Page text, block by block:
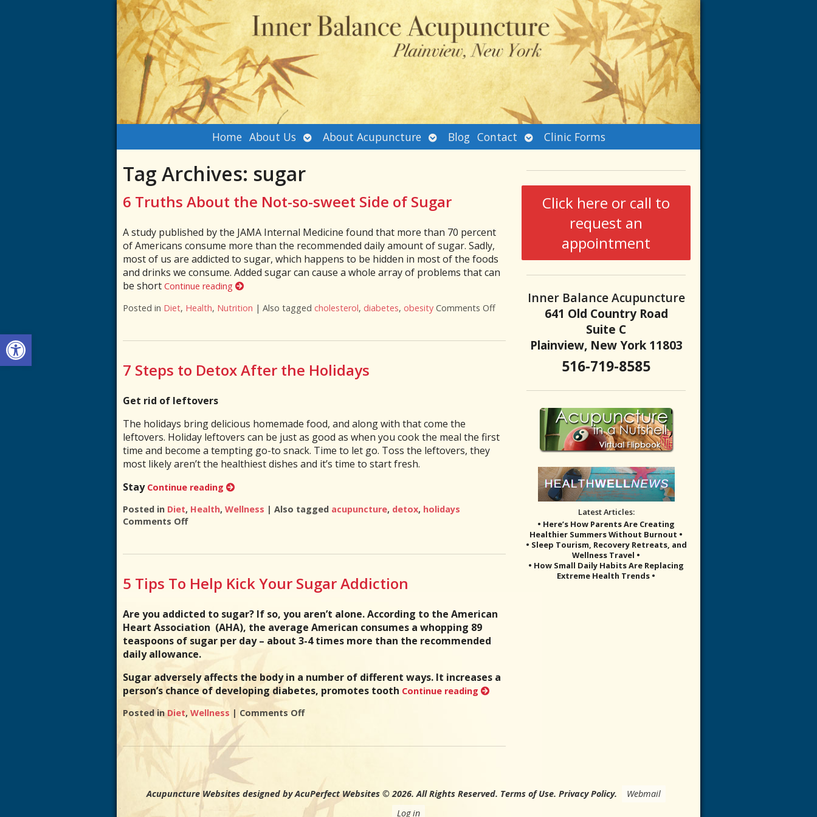
Open toolbar
Home About Us Open
submenu
About Acupuncture Open
submenu
Blog Contact Open
submenu
Clinic Forms
Tag Archives: sugar
6 Truths About the Not-so-sweet Side of Sugar
A study published by the JAMA Internal Medicine found that more than 70 percent
of Americans consume more than the recommended daily amount of sugar. Sadly,
most of us are addicted to sugar, which happens to be hidden in most of the foods
and drinks we consume. Added sugar can cause a whole array of problems that can
be short Continue reading
Posted in Diet, Health, Nutrition | Also tagged cholesterol, diabetes, obesity Comments Offon 6 Truths About the Not-so-sweet Side of Sugar
7 Steps to Detox After the Holidays
Get rid of leftovers
The holidays bring delicious homemade food, and along with that come the
leftovers. Holiday leftovers can be just as good as when you cook the meal the first
time and become a tempting go-to snack. Time to let go. Toss the leftovers, they
most likely aren’t the healthiest dishes and it’s time to start fresh.
Stay Continue reading
Posted in Diet, Health, Wellness | Also tagged acupuncture, detox, holidays
Comments Offon 7 Steps to Detox After the Holidays
5 Tips To Help Kick Your Sugar Addiction
Are you addicted to sugar? If so, you aren’t alone. According to the American
Heart Association (AHA), the average American consumes a whopping 89
teaspoons of sugar per day – about 3-4 times more than the recommended
daily allowance.
Sugar adversely affects the body in a number of different ways. It increases a
person’s chance of developing diabetes, promotes tooth Continue reading
Posted in Diet, Wellness | Comments Offon 5 Tips To Help Kick Your Sugar Addiction
Click here or call to
request an
appointment
Inner Balance Acupuncture
641 Old Country Road
Suite C
Plainview, New York 11803
516-719-8585
Latest Articles:
• Here’s How Parents Are Creating
Healthier Summers Without Burnout •
• Sleep Tourism, Recovery Retreats, and
Wellness Travel •
• How Small Daily Habits Are Replacing
Extreme Health Trends •
Acupuncture Websites designed by AcuPerfect Websites © 2026. All Rights Reserved. Terms of Use. Privacy Policy.
Webmail
Log in